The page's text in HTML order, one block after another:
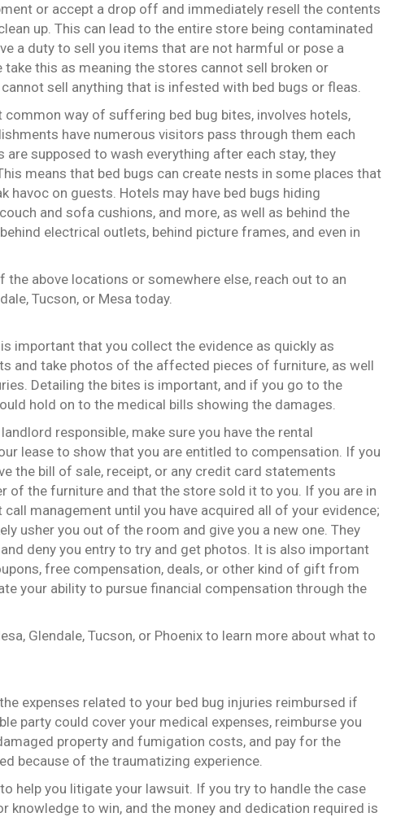
or accept a drop off and immediately resell the contents
up. This can lead to the entire store being contaminated
a duty to sell you items that are not harmful or pose a
this as meaning the stores cannot sell broken or
sell anything that is infested with bed bugs or fleas.
way of suffering bed bug bites, involves hotels,
have numerous visitors pass through them each
are supposed to wash everything after each stay, they
means that bed bugs can create nests in some places that
havoc on guests. Hotels may have bed bugs hiding
and sofa cushions, and more, as well as behind the
electrical outlets, behind picture frames, and even in
the above locations or somewhere else, reach out to an
Tucson, or Mesa today.
important that you collect the evidence as quickly as
and take photos of the affected pieces of furniture, as well
Detailing the bites is important, and if you go to the
hold on to the medical bills showing the damages.
responsible, make sure you have the rental
lease to show that you are entitled to compensation. If you
the bill of sale, receipt, or any credit card statements
of the furniture and that the store sold it to you. If you are in
management until you have acquired all of your evidence;
usher you out of the room and give you a new one. They
deny you entry to try and get photos. It is also important
free compensation, deals, or other kind of gift from
your ability to pursue financial compensation through the
Glendale, Tucson, or Phoenix to learn more about what to
expenses related to your bed bug injuries reimbursed if
party could cover your medical expenses, reimburse you
property and fumigation costs, and pay for the
because of the traumatizing experience.
help you litigate your lawsuit. If you try to handle the case
knowledge to win, and the money and dedication required is